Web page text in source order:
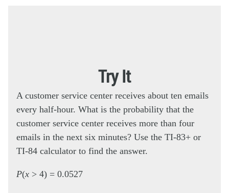
Try It
A customer service center receives about ten emails
every half-hour. What is the probability that the
customer service center receives more than four
emails in the next six minutes? Use the TI-83+ or
TI-84 calculator to find the answer.
P(x > 4) = 0.0527